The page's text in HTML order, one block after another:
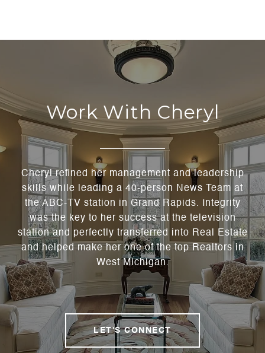
Work With Cheryl
Cheryl refined her management and leadership
skills while leading a 40-person News Team at
the ABC-TV station in Grand Rapids. Integrity
was the key to her success at the television
station and perfectly transferred into Real Estate
and helped make her one of the top Realtors in
West Michigan.
LET'S CONNECT